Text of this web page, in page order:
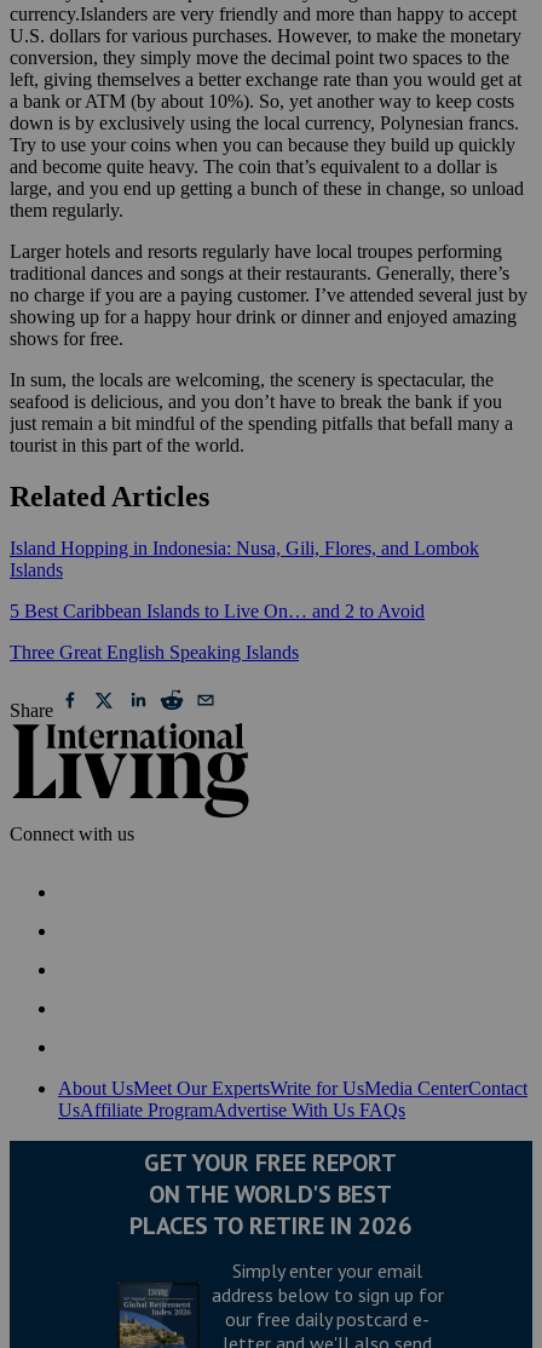
currency.Islanders are very friendly and more than happy to accept
U.S. dollars for various purchases. However, to make the monetary
conversion, they simply move the decimal point two spaces to the
left, giving themselves a better exchange rate than you would get at
a bank or ATM (by about 10%). So, yet another way to keep costs
down is by exclusively using the local currency, Polynesian francs.
Try to use your coins when you can because they build up quickly
and become quite heavy. The coin that’s equivalent to a dollar is
large, and you end up getting a bunch of these in change, so unload
them regularly.
Larger hotels and resorts regularly have local troupes performing
traditional dances and songs at their restaurants. Generally, there’s
no charge if you are a paying customer. I’ve attended several just by
showing up for a happy hour drink or dinner and enjoyed amazing
shows for free.
In sum, the locals are welcoming, the scenery is spectacular, the
seafood is delicious, and you don’t have to break the bank if you
just remain a bit mindful of the spending pitfalls that befall many a
tourist in this part of the world.
Related Articles
Island Hopping in Indonesia: Nusa, Gili, Flores, and Lombok
Islands
5 Best Caribbean Islands to Live On… and 2 to Avoid
Three Great English Speaking Islands
Share
Connect with us
About UsMeet Our ExpertsWrite for UsMedia CenterContact
UsAffiliate ProgramAdvertise With Us FAQs